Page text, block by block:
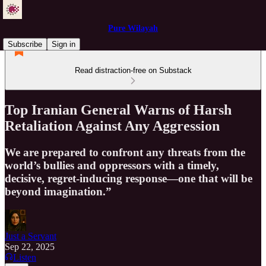
Pure Wilayah
Subscribe
Sign in
Read distraction-free on Substack
Top Iranian General Warns of Harsh
Retaliation Against Any Aggression
We are prepared to confront any threats from the
world’s bullies and oppressors with a timely,
decisive, regret-inducing response—one that will be
beyond imagination.”
Just a Servant
Sep 22, 2025
Listen